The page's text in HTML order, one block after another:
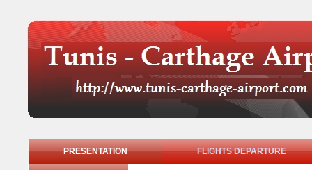
PRESENTATION FLIGHTS DEPARTURE